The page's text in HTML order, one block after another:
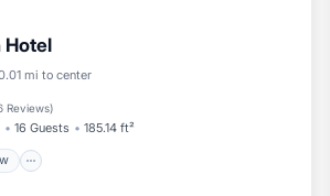
Hotel
mi to center
Reviews)
16 Guests 185.14 ft²
View